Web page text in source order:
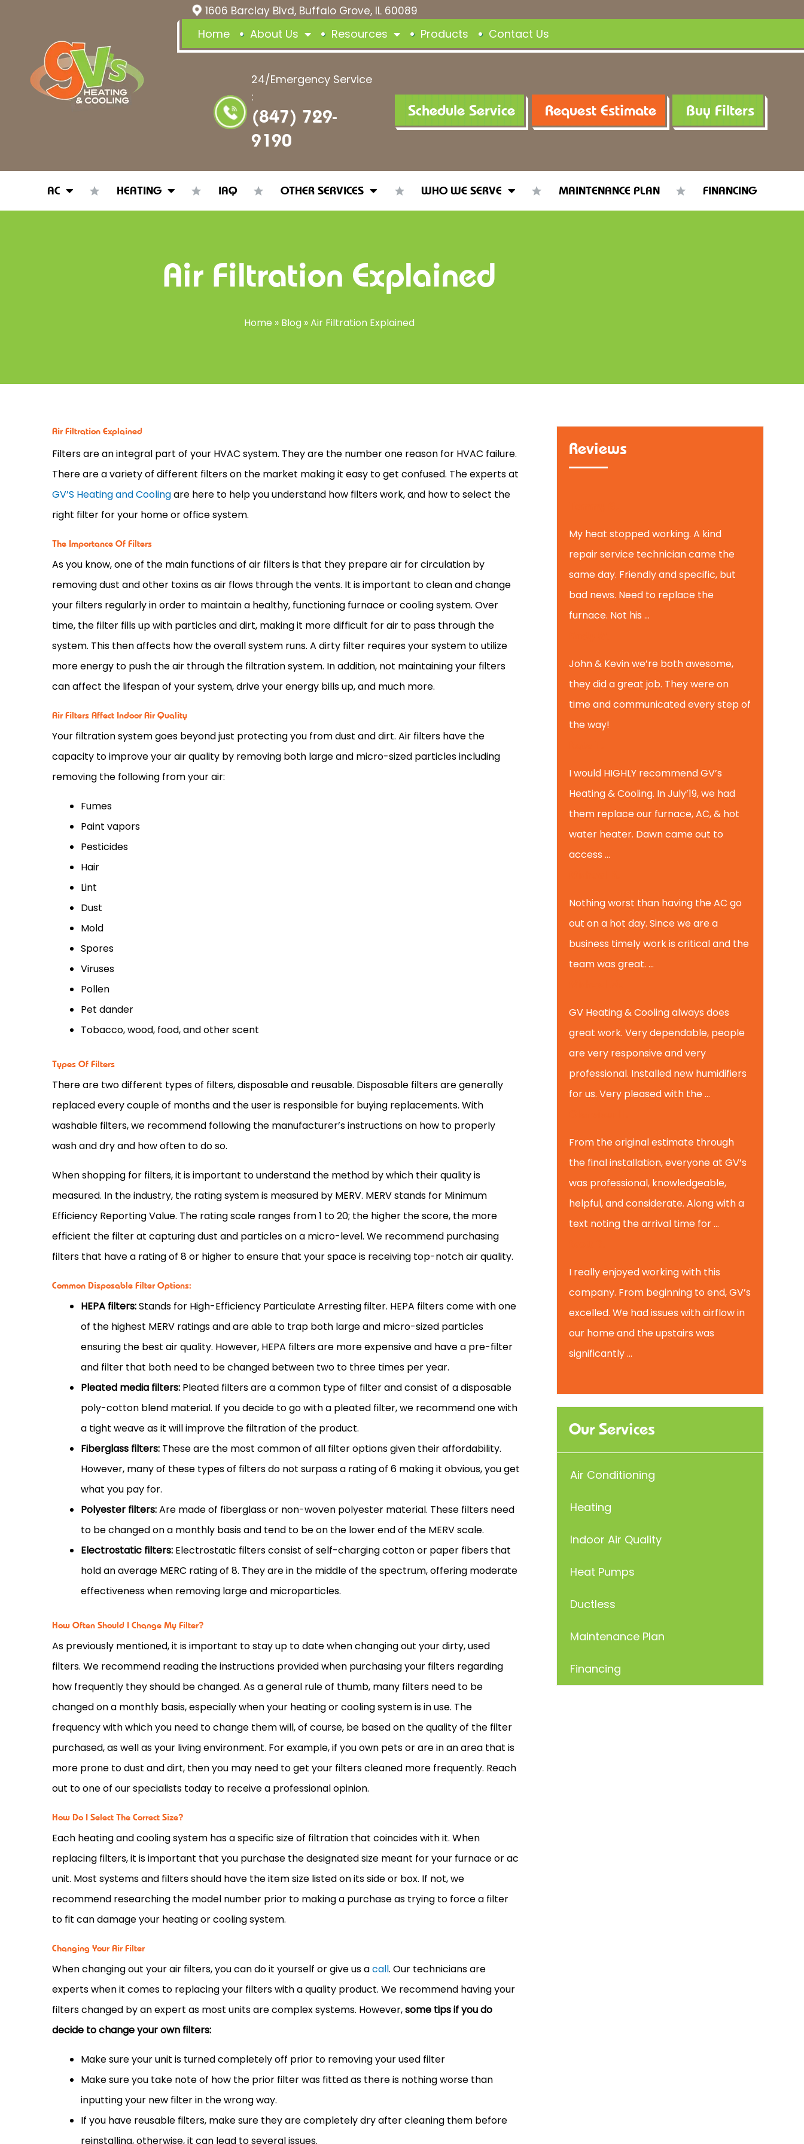
1606 Barclay Blvd, Buffalo Grove, IL 60089
Home About Us Resources Products Contact Us
24/Emergency Service
:
(847) 729-
9190
Schedule Service Request Estimate Buy Filters
AC HEATING IAQ OTHER SERVICES WHO WE SERVE MAINTENANCE PLAN FINANCING
Air Filtration Explained
Home » Blog»Air Filtration Explained
Air Filtration Explained
Filters are an integral part of your HVAC system. They are the number one reason for HVAC failure.
There are a variety of different filters on the market making it easy to get confused. The experts at
GV’S Heating and Coolingare here to help you understand how filters work, and how to select the
right filter for your home or office system.
The Importance Of Filters
As you know, one of the main functions of air filters is that they prepare air for circulation by
removing dust and other toxins as air flows through the vents. It is important to clean and change
your filters regularly in order to maintain a healthy, functioning furnaceor cooling system. Over
time, the filter fills up with particles and dirt, making it more difficult for air to pass through the
system. This then affects how the overall system runs. A dirty filter requires your system to utilize
more energy to push the air through the filtration system. In addition, not maintaining your filters
can affect the lifespan of your system, drive your energy bills up, and much more.
Air Filters Affect Indoor Air Quality
Your filtration system goes beyond just protecting you from dust and dirt. Air filters have the
capacity to improve your air quality by removing both large and micro-sized particles including
removing the following from your air:
Fumes
Paint vapors
Pesticides
Hair
Lint
Dust
Mold
Spores
Viruses
Pollen
Pet dander
Tobacco, wood, food, and other scent
Types Of Filters
There are two different types of filters, disposable and reusable. Disposable filters are generally
replaced every couple of months and the user is responsible for buying replacements. With
washable filters, we recommend following the manufacturer’s instructions on how to properly
wash and dry and how often to do so.
When shopping for filters, it is important to understand the method by which their quality is
measured. In the industry, the rating system is measured by MERV. MERV stands for Minimum
Efficiency Reporting Value. The rating scale ranges from 1 to 20; the higher the score, the more
efficient the filterat capturing dust and particles on a micro-level. We recommend purchasing
filters that have a rating of 8 or higher to ensure that your space is receiving top-notch air quality.
Common Disposable Filter Options:
HEPA filters:Stands for High-Efficiency Particulate Arresting filter. HEPA filters come with one
of the highest MERV ratings and are able to trap both large and micro-sized particles
ensuring the best air quality. However, HEPA filters are more expensive and have a pre-filter
and filter that both need to be changed between two to three times per year.
Pleated media filters: Pleated filters are a common type of filterand consist of a disposable
poly-cotton blend material. If you decide to go with a pleated filter, we recommend one with
a tight weave as it will improve the filtration of the product.
Fiberglass filters: These are the most common of all filteroptions given their affordability.
However, many of these types of filters do not surpass a rating of 6 making it obvious, you get
what you pay for.
Polyester filters:Are made of fiberglass or non-woven polyester material. These filters need
to be changed on a monthly basis and tend to be on the lower end of the MERV scale.
Electrostatic filters: Electrostatic filters consist of self-charging cotton or paper fibers that
hold an average MERC rating of 8. They are in the middle of the spectrum, offering moderate
effectiveness when removing large and microparticles.
How Often Should I Change My Filter?
As previously mentioned, it is important to stay up to date when changing out your dirty, used
filters. We recommend reading the instructions provided when purchasing your filters regarding
how frequently they should be changed. As a general rule of thumb, many filters need to be
changed on a monthly basis, especially when your heating or cooling system is in use. The
frequency with which you need to change them will, of course, be based on the quality of the filter
purchased, as well as your living environment. For example, if you own pets or are in an area that is
more prone to dust and dirt, then you may need to get your filters cleaned more frequently. Reach
out to one of our specialists today to receive a professional opinion.
How Do I Select The Correct Size?
Each heating and cooling system has a specific size of filtration that coincides with it. When
replacing filters, it is important that you purchase the designated size meant for your furnaceorac
unit. Most systems and filters should have the item size listed on its side or box. If not, we
recommend researching the model number prior to making a purchase as trying to force a filter
to fit can damage your heating or cooling system.
Changing Your Air Filter
When changing out your air filters, you can do it yourself or give us acall. Our technicians are
experts when it comes to replacing your filters with a quality product. We recommend having your
filters changed by an expert as most units are complex systems. However,some tips if you do
decide to change your own filters:
Make sure your unit is turned completely off prior to removing your used filter
Make sure you take note of how the prior filterwas fitted as there is nothing worse than
inputting your new filterin the wrong way.
If you have reusable filters, make sure they are completely dry after cleaning them before
reinstalling, otherwise, it can lead to several issues.
Reviews
My heat stopped working. A kind
repair service technician came the
same day. Friendly and specific, but
bad news. Need to replace the
furnace. Not his ...
John & Kevin we’re both awesome,
they did a great job. They were on
time and communicated every step of
the way!
I would HIGHLY recommend GV’s
Heating & Cooling. In July’19, we had
them replace our furnace, AC, & hot
water heater. Dawn came out to
access ...
Nothing worst than having the AC go
out on a hot day. Since we are a
business timely work is critical and the
team was great. ...
GV Heating & Cooling always does
great work. Very dependable, people
are very responsive and very
professional. Installed new humidifiers
for us. Very pleased with the ...
From the original estimate through
the final installation, everyone at GV’s
was professional, knowledgeable,
helpful, and considerate. Along with a
text noting the arrival time for ...
I really enjoyed working with this
company. From beginning to end, GV’s
excelled. We had issues with airflow in
our home and the upstairs was
significantly ...
Our Services
Air Conditioning
Heating
Indoor Air Quality
Heat Pumps
Ductless
Maintenance Plan
Financing